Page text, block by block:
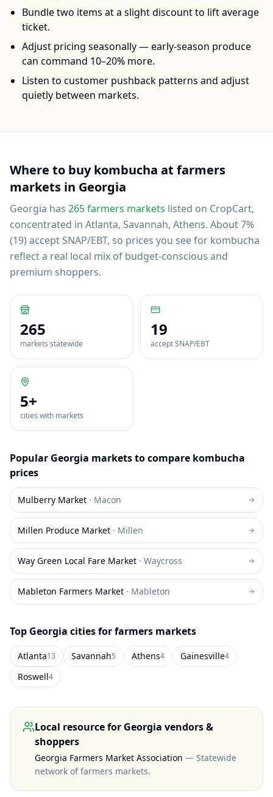
Bundle two items at a slight discount to lift average
ticket.
Adjust pricing seasonally — early-season produce
can command 10–20% more.
Listen to customer pushback patterns and adjust
quietly between markets.
Where to buykombucha at farmers
markets in Georgia
Georgia has 265farmers markets listed on CropCart,
concentrated in Atlanta, Savannah, Athens. About 7%
(19) accept SNAP/EBT, so prices you see for kombucha
reflect a real local mix of budget-conscious and
premium shoppers.
265
markets statewide
19
accept SNAP/EBT
5+
cities with markets
Popular Georgia markets to compare kombucha
prices
Mulberry Market · Macon
Millen Produce Market · Millen
Way Green Local Fare Market · Waycross
Mableton Farmers Market · Mableton
Top Georgia cities for farmers markets
Atlanta13 Savannah5 Athens4 Gainesville4
Roswell4
Local resource for Georgia vendors &
shoppers
Georgia Farmers Market Association — Statewide
network of farmers markets.